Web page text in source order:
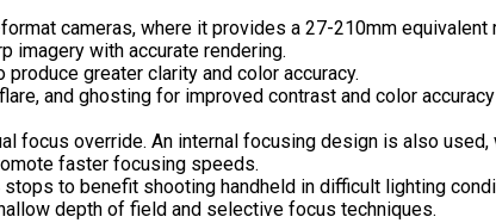
cameras, where it provides a 27-210mm equivalent
imagery with accurate rendering.
greater clarity and color accuracy.
and ghosting for improved contrast and color
override. An internal focusing design is also used,
faster focusing speeds.
to benefit shooting handheld in difficult lighting
depth of field and selective focus techniques.